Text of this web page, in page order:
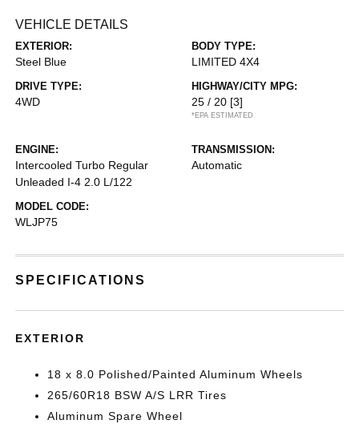
VEHICLE DETAILS
EXTERIOR:
Steel Blue
BODY TYPE:
LIMITED 4X4
DRIVE TYPE:
4WD
HIGHWAY/CITY MPG:
25 / 20 [3]
*EPA ESTIMATED
ENGINE:
Intercooled Turbo Regular
Unleaded I-4 2.0 L/122
TRANSMISSION:
Automatic
MODEL CODE:
WLJP75
SPECIFICATIONS
EXTERIOR
18 x 8.0 Polished/Painted Aluminum Wheels
265/60R18 BSW A/S LRR Tires
Aluminum Spare Wheel